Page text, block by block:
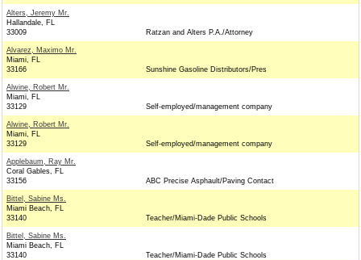
Alters, Jeremy Mr.
Hallandale, FL
33009
Ratzan and Alters P.A./Attorney
Alvarez, Maximo Mr.
Miami, FL
33166
Sunshine Gasoline Distributors/Pres
Alwine, Robert Mr.
Miami, FL
33129
Self-employed/management company
Alwine, Robert Mr.
Miami, FL
33129
Self-employed/management company
Applebaum, Ray Mr.
Coral Gables, FL
33156
ABC Precise Asphault/Paving Contact
Bittel, Sabine Ms.
Miami Beach, FL
33140
Teacher/Miami-Dade Public Schools
Bittel, Sabine Ms.
Miami Beach, FL
33140
Teacher/Miami-Dade Public Schools